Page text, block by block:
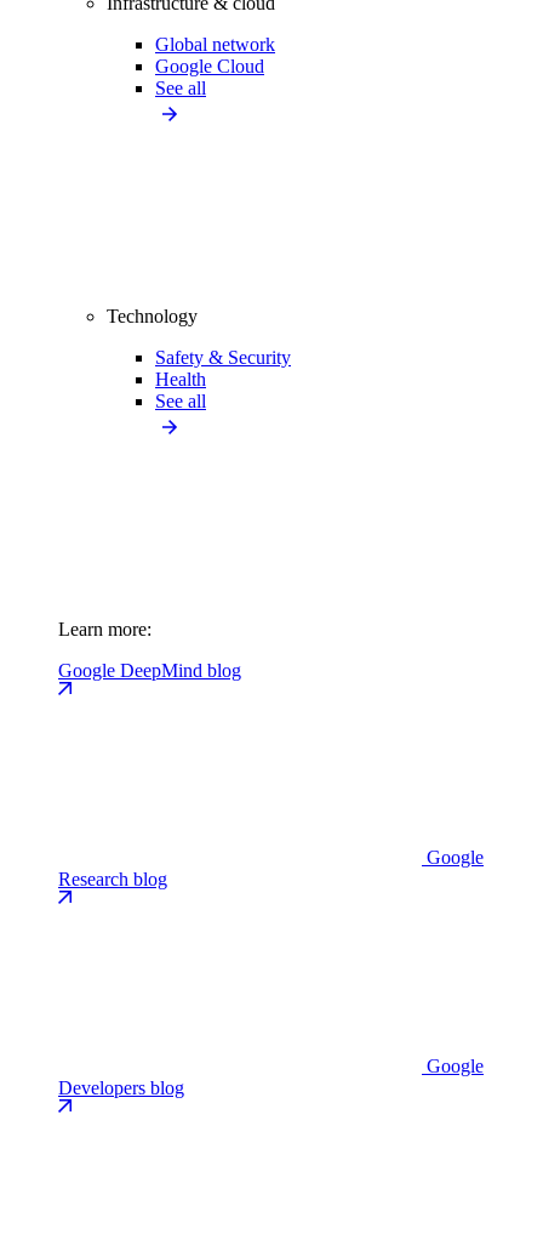
Global network
Google Cloud
See all
Technology
Safety & Security
Health
See all
Learn more:
Google DeepMind blog
Google
Research blog
Google
Developers blog